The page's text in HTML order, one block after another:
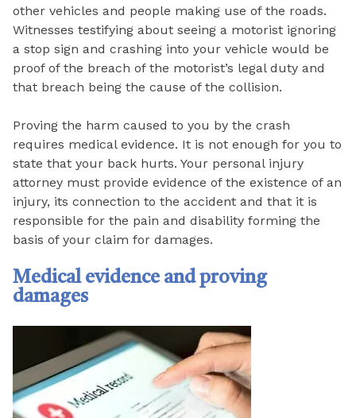
other vehicles and people making use of the roads.
Witnesses testifying about seeing a motorist ignoring
a stop sign and crashing into your vehicle would be
proof of the breach of the motorist’s legal duty and
that breach being the cause of the collision.
Proving the harm caused to you by the crash
requires medical evidence. It is not enough for you to
state that your back hurts. Your personal injury
attorney must provide evidence of the existence of an
injury, its connection to the accident and that it is
responsible for the pain and disability forming the
basis of your claim for damages.
Medical evidence and proving
damages